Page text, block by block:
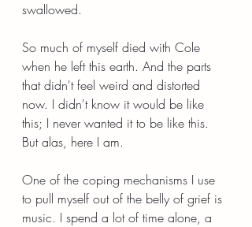
swallowed.
So much of myself died with Cole
when he left this earth. And the parts
that didn't feel weird and distorted
now. I didn't know it would be like
this; I never wanted it to be like this.
But alas, here I am.
One of the coping mechanisms I use
to pull myself out of the belly of grief is
music. I spend a lot of time alone, a